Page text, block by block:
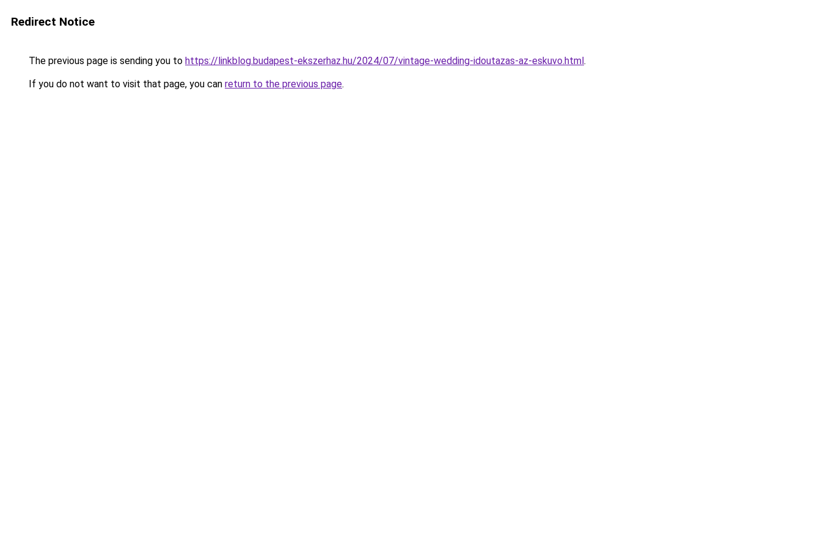
Redirect Notice
The previous page is sending you to https://linkblog.budapest-ekszerhaz.hu/2024/07/vintage-wedding-idoutazas-az-eskuvo.html.
If you do not want to visit that page, you can return to the previous page.